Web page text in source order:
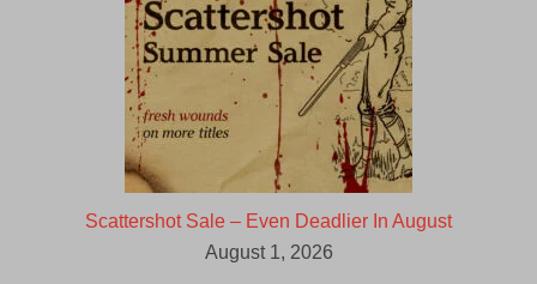
Scattershot Sale – Even Deadlier In August
August 1, 2026